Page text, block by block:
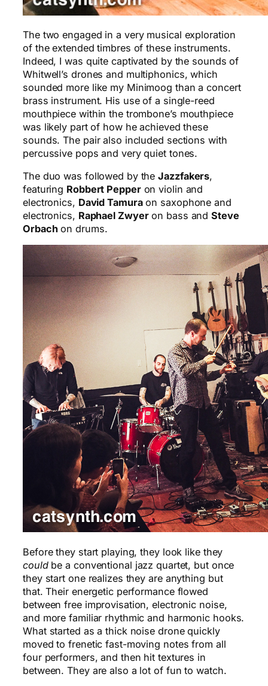
The two engaged in a very musical exploration
of the extended timbres of these instruments.
Indeed, I was quite captivated by the sounds of
Whitwell’s drones and multiphonics, which
sounded more like my Minimoog than a concert
brass instrument. His use of a single-reed
mouthpiece within the trombone’s mouthpiece
was likely part of how he achieved these
sounds. The pair also included sections with
percussive pops and very quiet tones.
The duo was followed by theJazzfakers,
featuring Robbert Pepperon violin and
electronics, David Tamuraon saxophone and
electronics, Raphael Zwyeron bass andSteve
Orbachon drums.
Before they start playing, they look like they
couldbe a conventional jazz quartet, but once
they start one realizes they are anything but
that. Their energetic performance flowed
between free improvisation, electronic noise,
and more familiar rhythmic and harmonic hooks.
What started as a thick noise drone quickly
moved to frenetic fast-moving notes from all
four performers, and then hit textures in
between. They are also a lot of fun to watch.